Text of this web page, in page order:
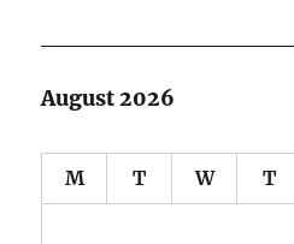
August 2026
M T W T